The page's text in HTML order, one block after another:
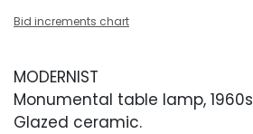
Bid increments chart
MODERNIST
Monumental table lamp, 1960s
Glazed ceramic.